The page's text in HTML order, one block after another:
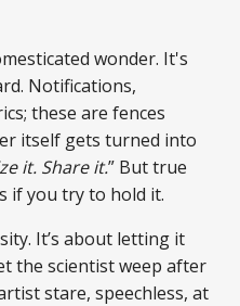
wonder. It's
Notifications,
these are fences
itself gets turned into
it. Share it.” But true
if you try to hold it.
It’s about letting it
the scientist weep after
stare, speechless, at